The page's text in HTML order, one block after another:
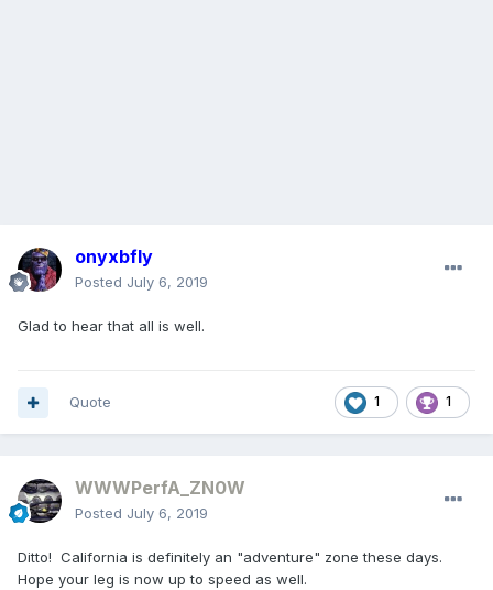
onyxbfly
Posted July 6, 2019
Glad to hear that all is well.
1 1
Quote
WWWPerfA_ZN0W
Posted July 6, 2019
Ditto! California is definitely an "adventure" zone these days.
Hope your leg is now up to speed as well.